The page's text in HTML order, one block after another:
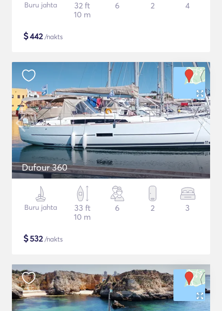
Buru jahta
32 ft
10 m
6 2 4
$442/nakts
Dufour 360
Buru jahta
33 ft
10 m
6 2 3
$532/nakts